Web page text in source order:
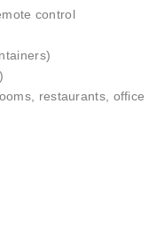
control
restaurants,